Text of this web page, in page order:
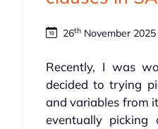
26thNovember 2025
Recently, I was
decided to trying
and variables from
eventually picking